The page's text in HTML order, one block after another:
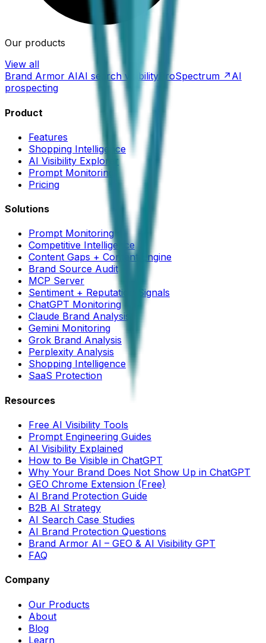
Our products
View all
Brand Armor AIAI search visibility ProSpectrum ↗ AI
prospecting
Product
Features
Shopping Intelligence
AI Visibility Explorer
Prompt Monitoring
Pricing
Solutions
Prompt Monitoring
Competitive Intelligence
Content Gaps + Content Engine
Brand Source Audit
MCP Server
Sentiment + Reputation Signals
ChatGPT Monitoring
Claude Brand Analysis
Gemini Monitoring
Grok Brand Analysis
Perplexity Analysis
Shopping Intelligence
SaaS Protection
Resources
Free AI Visibility Tools
Prompt Engineering Guides
AI Visibility Explained
How to Be Visible in ChatGPT
Why Your Brand Does Not Show Up in ChatGPT
GEO Chrome Extension (Free)
AI Brand Protection Guide
B2B AI Strategy
AI Search Case Studies
AI Brand Protection Questions
Brand Armor AI – GEO & AI Visibility GPT
FAQ
Company
Our Products
About
Blog
Learn